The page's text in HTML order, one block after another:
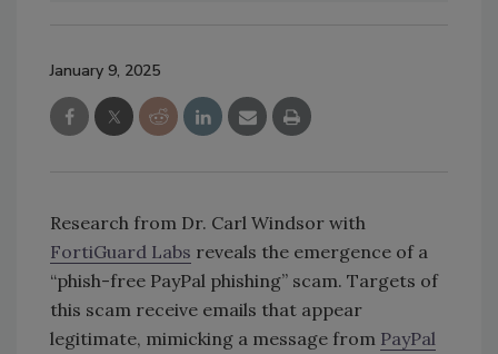
January 9, 2025
Research from Dr. Carl Windsor with
FortiGuard Labs reveals the emergence of a
“phish-free PayPal phishing” scam. Targets of
this scam receive emails that appear
legitimate, mimicking a message from PayPal